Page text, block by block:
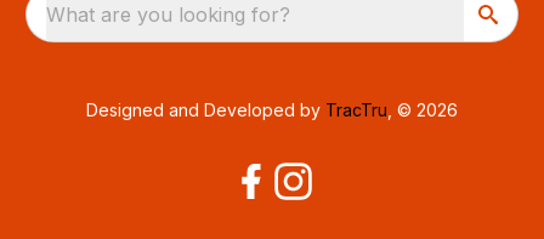
What are you looking for?
Designed and Developed by TracTru , © 2026